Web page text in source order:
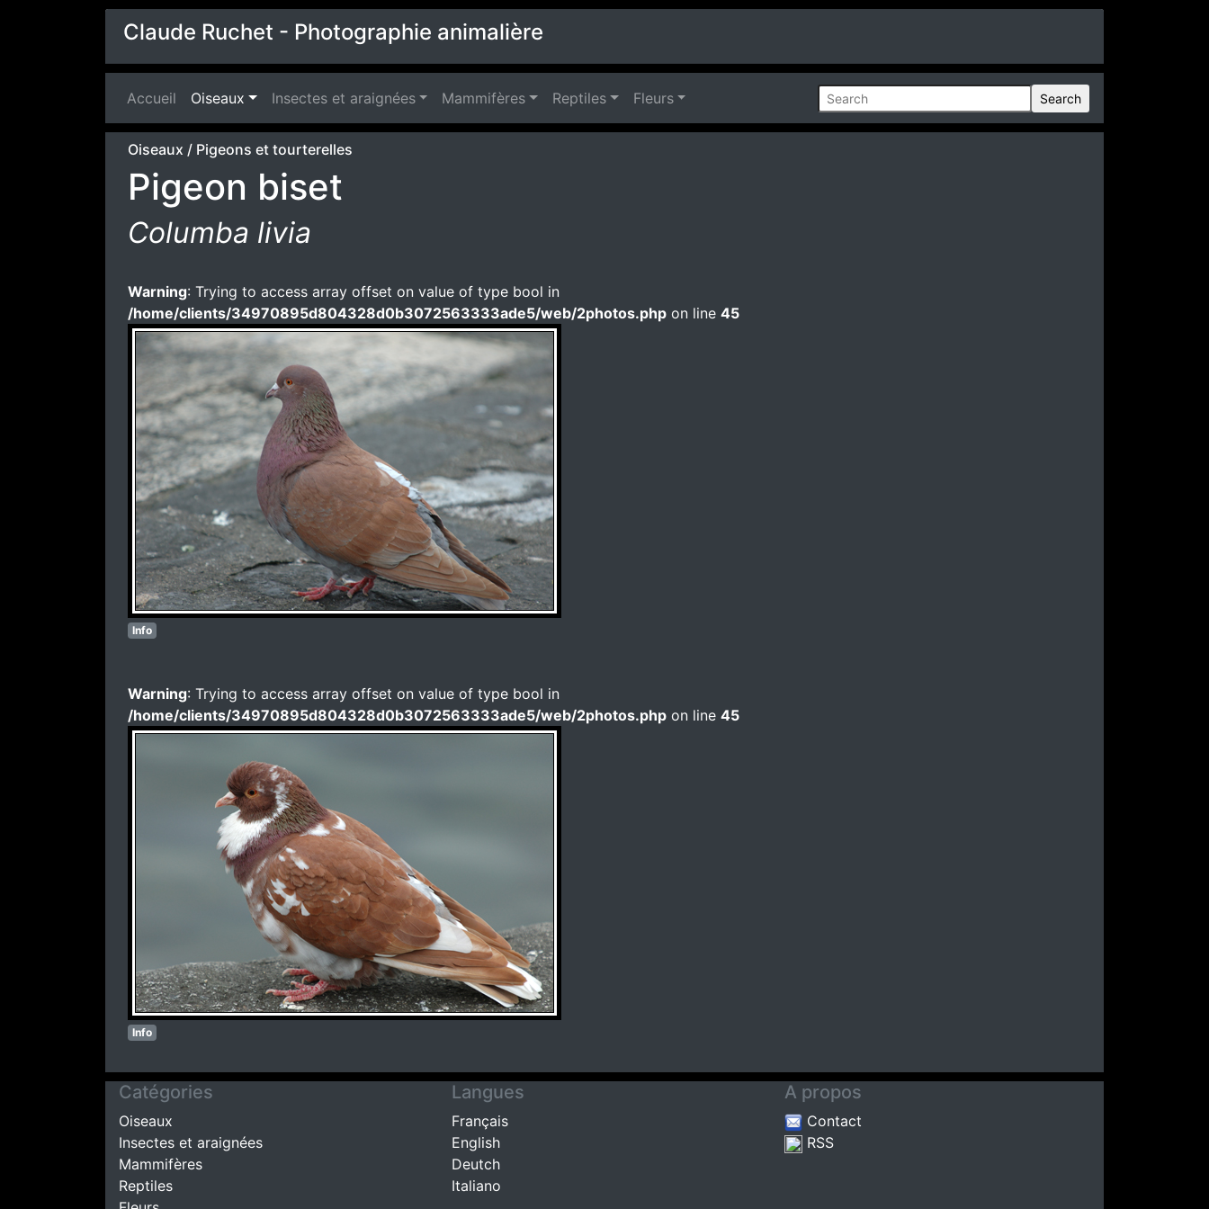
Claude Ruchet - Photographie animalière
Accueil (current)
Oiseaux Insectes et araignées Mammifères Reptiles Fleurs Search
Oiseaux / Pigeons et tourterelles
Pigeon biset
Columba livia
Warning: Trying to access array offset on value of type bool in
/home/clients/34970895d804328d0b3072563333ade5/web/2photos.php on line 45
Info
Warning: Trying to access array offset on value of type bool in
/home/clients/34970895d804328d0b3072563333ade5/web/2photos.php on line 45
Info
Catégories
Oiseaux
Insectes et araignées
Mammifères
Reptiles
Langues
Français
English
Deutch
Italiano
A propos
Contact
RSS